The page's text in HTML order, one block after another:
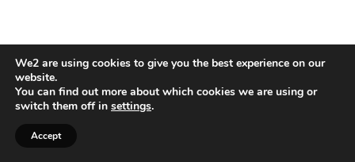
We2 are using cookies to give you the best experience on our
website.
You can find out more about which cookies we are using or
switch them off in settings.
Accept